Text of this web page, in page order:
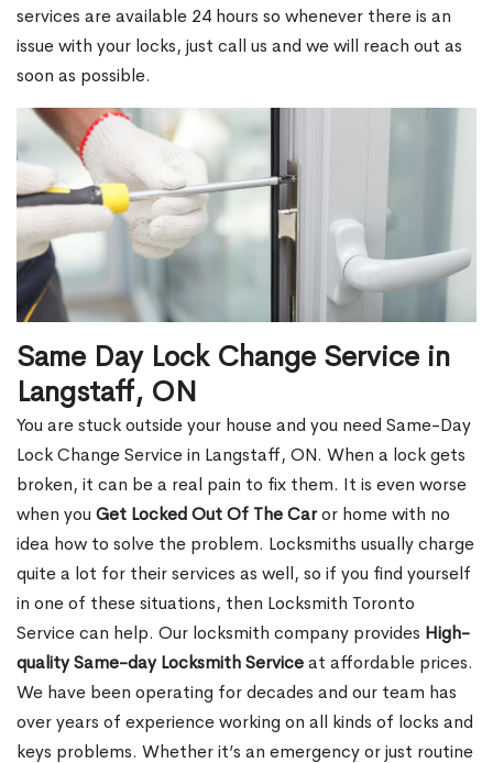
services are available 24 hours so whenever there is an
issue with your locks, just call us and we will reach out as
soon as possible.
Same Day Lock Change Service in
Langstaff, ON
You are stuck outside your house and you need Same-Day
Lock Change Service in Langstaff, ON. When a lock gets
broken, it can be a real pain to fix them. It is even worse
when you Get Locked Out Of The Caror home with no
idea how to solve the problem. Locksmiths usually charge
quite a lot for their services as well, so if you find yourself
in one of these situations, then Locksmith Toronto
Service can help. Our locksmith company provides High-
quality Same-day Locksmith Serviceat affordable prices.
We have been operating for decades and our team has
over years of experience working on all kinds of locks and
keys problems. Whether it’s an emergency or just routine